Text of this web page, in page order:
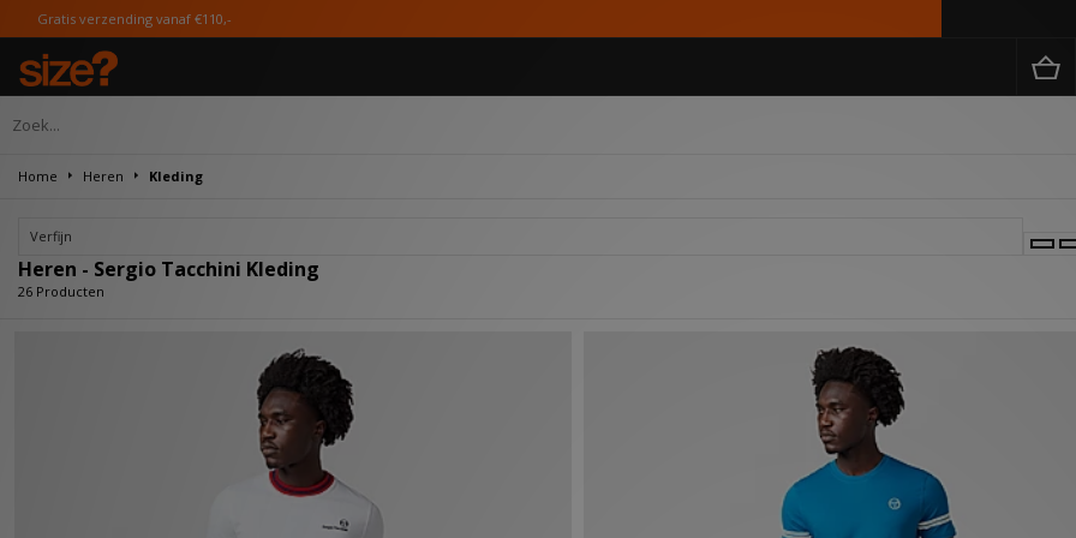
€110,-
Home Heren Kleding
Verfijn
Heren - Sergio Tacchini Kleding
26 Producten